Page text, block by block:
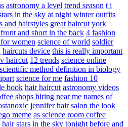
astronomy a level trend season t i
in the sky at night winter outfits
and hairstyles great haircut york
and short in the back 4 fashion
women science of world soldier
haircuts device this is really important
haircut 12 trends science online
scientific method definition in biology
science for me fashion 10
book hair haircut astronomy videos
shops hiring near me names of
jennifer hair salon the look
meme as science room coffee
hair stars in the sky tonight before and